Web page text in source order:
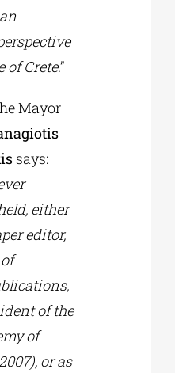
of Crete.”
Mayor
says:
either
editor,
of the
of
or as